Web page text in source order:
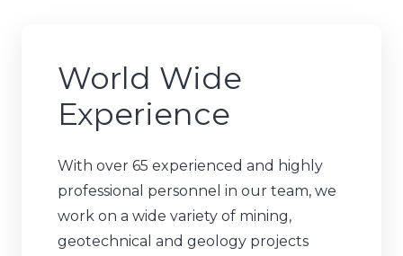
World Wide
Experience
With over 65 experienced and highly
professional personnel in our team, we
work on a wide variety of mining,
geotechnical and geology projects